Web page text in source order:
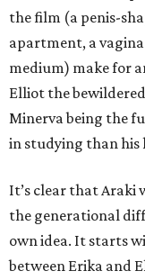
the film (a penis-
apartment, a
medium) make for
Elliot the
Minerva being the
in studying than his
It’s clear that Araki
the generational
own idea. It starts
between Erika and